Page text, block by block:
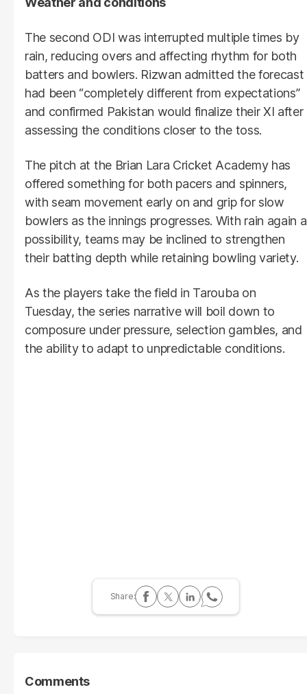
The second ODI was interrupted multiple times by
rain, reducing overs and affecting rhythm for both
batters and bowlers. Rizwan admitted the forecast
had been “completely different from expectations”
and confirmed Pakistan would finalize their XI after
assessing the conditions closer to the toss.
The pitch at the Brian Lara Cricket Academy has
offered something for both pacers and spinners,
with seam movement early on and grip for slow
bowlers as the innings progresses. With rain again a
possibility, teams may be inclined to strengthen
their batting depth while retaining bowling variety.
As the players take the field in Tarouba on
Tuesday, the series narrative will boil down to
composure under pressure, selection gambles, and
the ability to adapt to unpredictable conditions.
Comments